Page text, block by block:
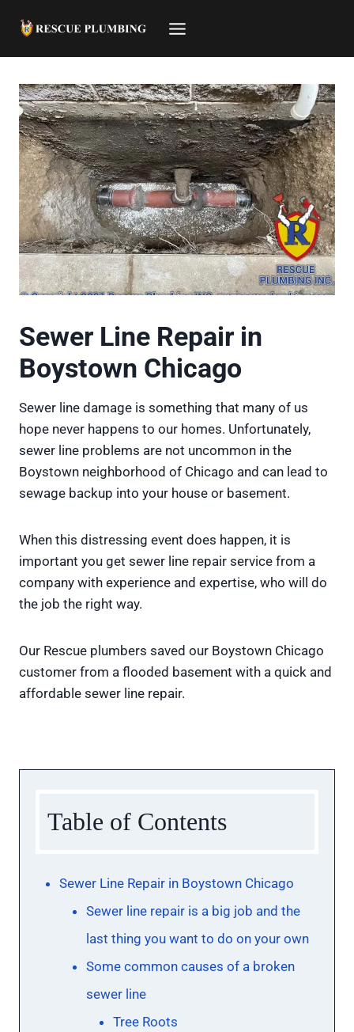
Sewer Line Repair in
Boystown Chicago
Sewer line damage is something that many of us
hope never happens to our homes. Unfortunately,
sewer line problems are not uncommon in the
Boystown neighborhood of Chicago and can lead to
sewage backup into your house or basement.
When this distressing event does happen, it is
important you get sewer line repair service from a
company with experience and expertise, who will do
the job the right way.
Our Rescue plumbers saved our Boystown Chicago
customer from a flooded basement with a quick and
affordable sewer line repair.
Table of Contents
Sewer Line Repair in Boystown Chicago
Sewer line repair is a big job and the
last thing you want to do on your own
Some common causes of a broken
sewer line
Tree Roots